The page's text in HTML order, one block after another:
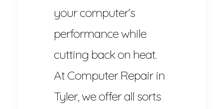
your computer’s
performance while
cutting back on heat.
At Computer Repair in
Tyler, we offer all sorts